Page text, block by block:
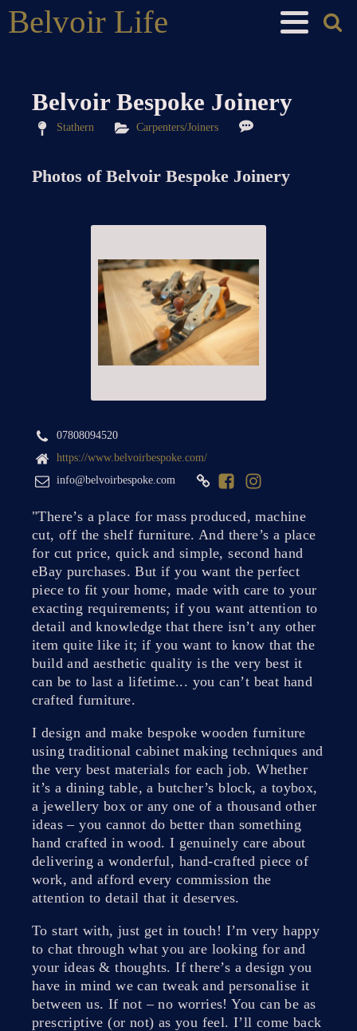
Belvoir Life
Belvoir Bespoke Joinery
Stathern Carpenters/Joiners
Photos of Belvoir Bespoke Joinery
07808094520
https://www.belvoirbespoke.com/
info@belvoirbespoke.com
"There’s a place for mass produced, machine
cut, off the shelf furniture. And there’s a place
for cut price, quick and simple, second hand
eBay purchases. But if you want the perfect
piece to fit your home, made with care to your
exacting requirements; if you want attention to
detail and knowledge that there isn’t any other
item quite like it; if you want to know that the
build and aesthetic quality is the very best it
can be to last a lifetime... you can’t beat hand
crafted furniture.
I design and make bespoke wooden furniture
using traditional cabinet making techniques and
the very best materials for each job. Whether
it’s a dining table, a butcher’s block, a toybox,
a jewellery box or any one of a thousand other
ideas – you cannot do better than something
hand crafted in wood. I genuinely care about
delivering a wonderful, hand-crafted piece of
work, and afford every commission the
attention to detail that it deserves.
To start with, just get in touch! I’m very happy
to chat through what you are looking for and
your ideas & thoughts. If there’s a design you
have in mind we can tweak and personalise it
between us. If not – no worries! You can be as
prescriptive (or not) as you feel. I’ll come back